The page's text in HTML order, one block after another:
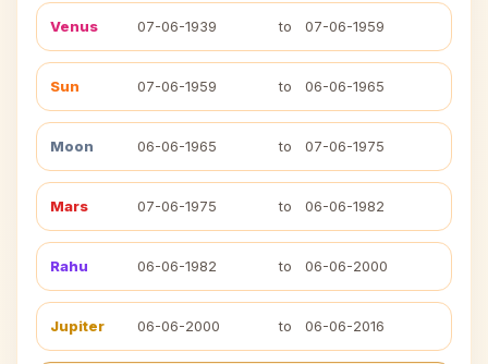
Venus 07-06-1939 to 07-06-1959
Sun 07-06-1959 to 06-06-1965
Moon 06-06-1965 to 07-06-1975
Mars 07-06-1975 to 06-06-1982
Rahu 06-06-1982 to 06-06-2000
Jupiter 06-06-2000 to 06-06-2016